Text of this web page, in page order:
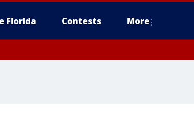
Florida Contests More